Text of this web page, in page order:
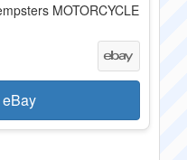
MOTORCYCLE